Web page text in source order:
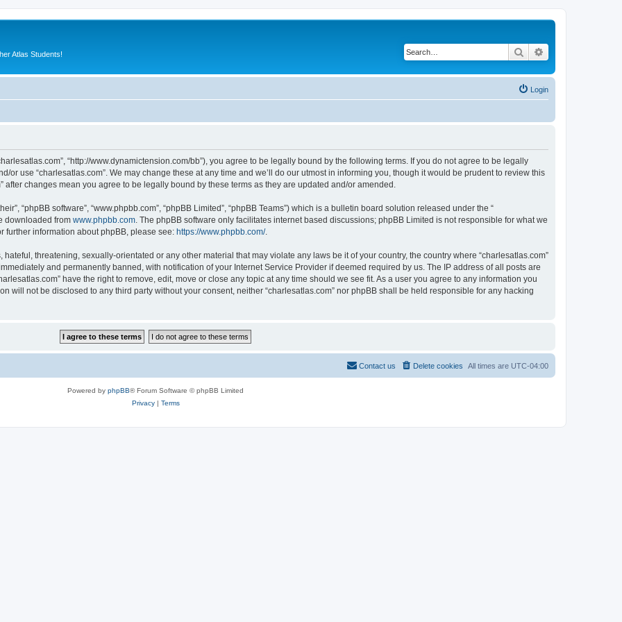
Atlas Students! Search
Login
“http://www.dynamictension.com/bb”), you agree to be legally bound by the following terms. If you do not agree to be legally
or use “charlesatlas.com”. We may change these at any time and we’ll do our utmost in informing you, though it would be prudent to review this
changes mean you agree to be legally bound by these terms as they are updated and/or amended.
“phpBB software”, “www.phpbb.com”, “phpBB Limited”, “phpBB Teams”) which is a bulletin board solution released under the “
downloaded from www.phpbb.com . The phpBB software only facilitates internet based discussions; phpBB Limited is not responsible for what we
further information about phpBB, please see: https://www.phpbb.com/.
threatening, sexually-orientated or any other material that may violate any laws be it of your country, the country where “charlesatlas.com”
and permanently banned, with notification of your Internet Service Provider if deemed required by us. The IP address of all posts are
have the right to remove, edit, move or close any topic at any time should we see fit. As a user you agree to any information you
will not be disclosed to any third party without your consent, neither “charlesatlas.com” nor phpBB shall be held responsible for any hacking
All times are UTC-04:00
Delete cookies
Contact us
Powered by phpBB® Forum Software © phpBB Limited
Privacy| Terms